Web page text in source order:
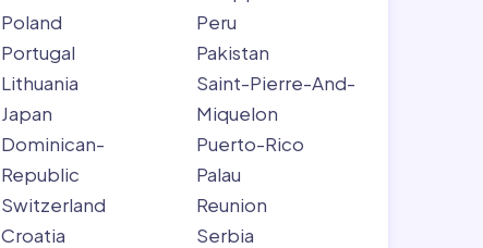
Poland
Portugal
Lithuania
Japan
Dominican-
Republic
Switzerland
Croatia
Peru
Pakistan
Saint-Pierre-And-
Miquelon
Puerto-Rico
Palau
Reunion
Serbia